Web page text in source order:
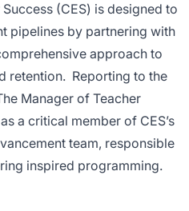
(CES) is designed to
pipelines by partnering with
approach to
retention. Reporting to the
Manager of Teacher
a critical member of CES’s
team, responsible
inspired programming.